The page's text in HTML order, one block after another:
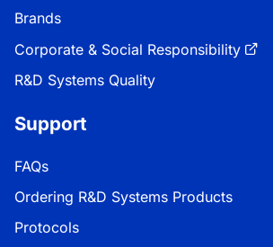
Brands
Corporate & Social Responsibility
R&D Systems Quality
Support
FAQs
Ordering R&D Systems Products
Protocols